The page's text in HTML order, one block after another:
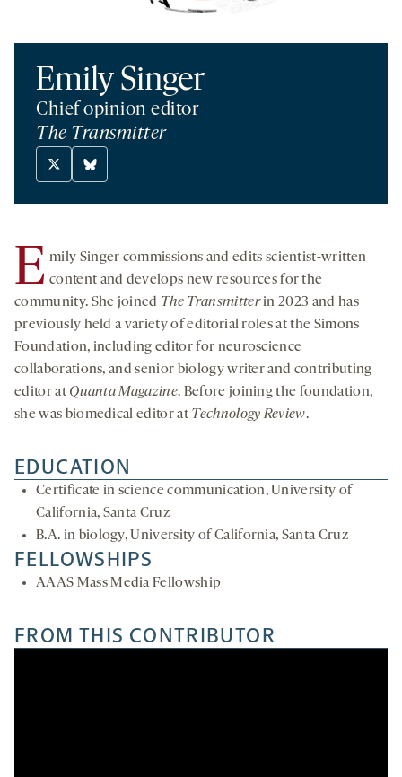
Emily Singer
Chief opinion editor
The Transmitter
X
a
new
tab
Bluesky
new
tab
E mily Singer commissions and edits scientist-written
content and develops new resources for the
community. She joined The Transmitterin 2023 and has
previously held a variety of editorial roles at the Simons
Foundation, including editor for neuroscience
collaborations, and senior biology writer and contributing
editor at Quanta Magazine. Before joining the foundation,
she was biomedical editor at Technology Review.
FROM THIS CONTRIBUTOR
EDUCATION
Certificate in science communication, University of
California, Santa Cruz
B.A. in biology, University of California, Santa Cruz
FELLOWSHIPS
AAAS Mass Media Fellowship